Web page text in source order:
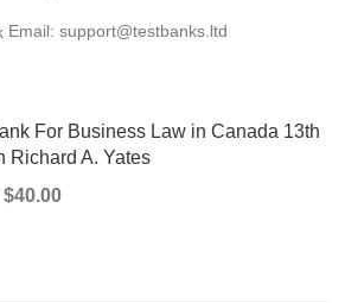
Email: support@testbanks.ltd
For Business Law in Canada 13th
Richard A. Yates
Original
$40.00Current